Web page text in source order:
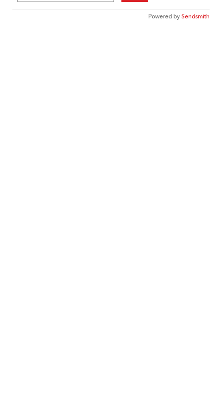
Powered bySendsmith